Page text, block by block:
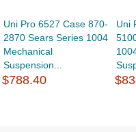
Uni Pro 6527 Case 870-
2870 Sears Series 1004
Mechanical
Suspension...
$788.40
Uni